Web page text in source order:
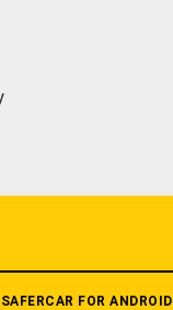
SAFERCAR FOR ANDROID